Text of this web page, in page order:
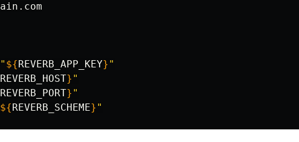
" ${ REVERB_APP_KEY} "
REVERB_HOST} "
REVERB_PORT} "
${ REVERB_SCHEME} "